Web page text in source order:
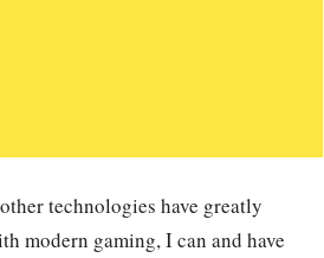
technologies have greatly
modern gaming, I can and have